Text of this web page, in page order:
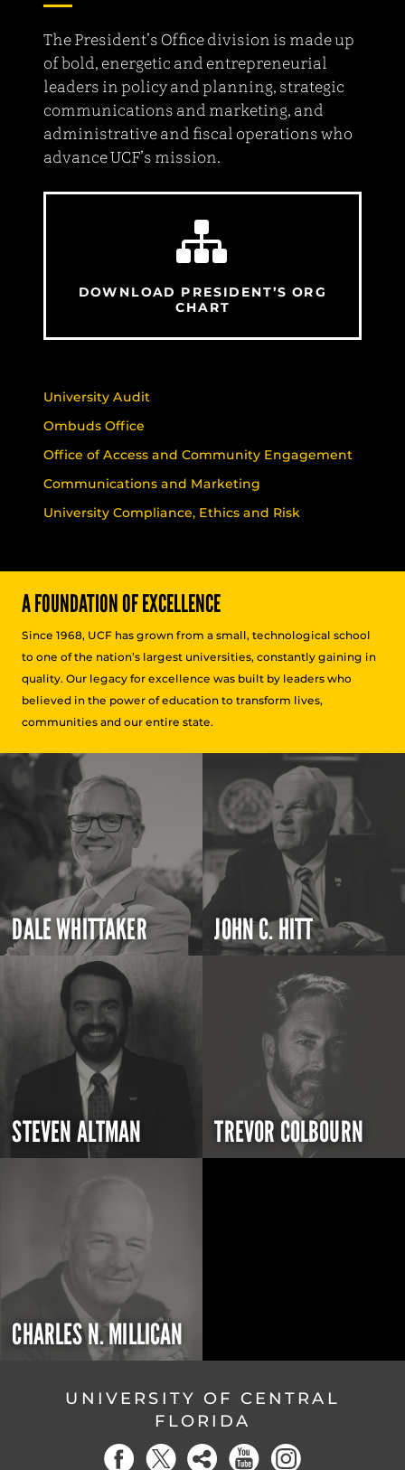
The President’s Office division is made up
of bold, energetic and entrepreneurial
leaders in policy and planning, strategic
communications and marketing, and
administrative and fiscal operations who
advance UCF’s mission.
DOWNLOAD PRESIDENT’S ORG
CHART
University Audit
Ombuds Office
Office of Access and Community Engagement
Communications and Marketing
University Compliance, Ethics and Risk
A FOUNDATION OF EXCELLENCE
Since 1968, UCF has grown from a small, technological school
to one of the nation’s largest universities, constantly gaining in
quality. Our legacy for excellence was built by leaders who
believed in the power of education to transform lives,
communities and our entire state.
DALE WHITTAKER JOHN C. HITT
STEVEN ALTMAN TREVOR COLBOURN
CHARLES N. MILLICAN
UNIVERSITY OF CENTRAL
FLORIDA